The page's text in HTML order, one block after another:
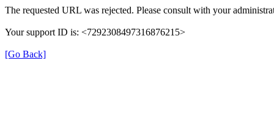
The requested URL was rejected. Please consult with your
Your support ID is: <7292308497316876215>
[Go Back]